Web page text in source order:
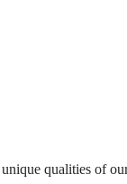
qualities